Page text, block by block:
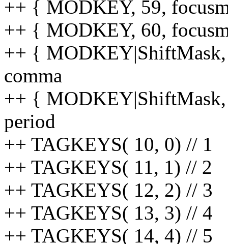
++ { MODKEY, 59,
++ { MODKEY, 60,
++ {
comma
++ {
period
++ TAGKEYS( 10, 0) // 1
++ TAGKEYS( 11, 1) // 2
++ TAGKEYS( 12, 2) // 3
++ TAGKEYS( 13, 3) // 4
++ TAGKEYS( 14, 4) // 5